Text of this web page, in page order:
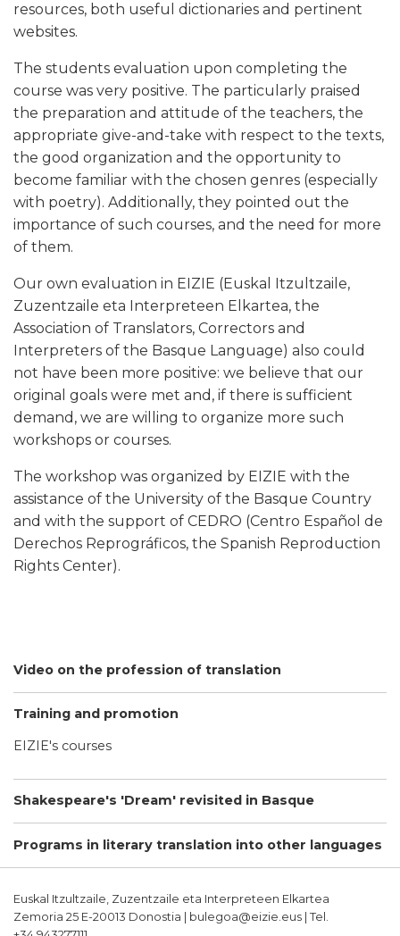
Video on the profession of translation
Training and promotion
EIZIE's courses
Shakespeare's 'Dream' revisited in Basque
Programs in literary translation into other languages
resources, both useful dictionaries and pertinent
websites.
The students evaluation upon completing the
course was very positive. The particularly praised
the preparation and attitude of the teachers, the
appropriate give-and-take with respect to the texts,
the good organization and the opportunity to
become familiar with the chosen genres (especially
with poetry). Additionally, they pointed out the
importance of such courses, and the need for more
of them.
Our own evaluation in EIZIE (Euskal Itzultzaile,
Zuzentzaile eta Interpreteen Elkartea, the
Association of Translators, Correctors and
Interpreters of the Basque Language) also could
not have been more positive: we believe that our
original goals were met and, if there is sufficient
demand, we are willing to organize more such
workshops or courses.
The workshop was organized by EIZIE with the
assistance of the University of the Basque Country
and with the support of CEDRO (Centro Español de
Derechos Reprográficos, the Spanish Reproduction
Rights Center).
Euskal Itzultzaile, Zuzentzaile eta Interpreteen Elkartea
Zemoria 25 E-20013 Donostia | bulegoa@eizie.eus | Tel.